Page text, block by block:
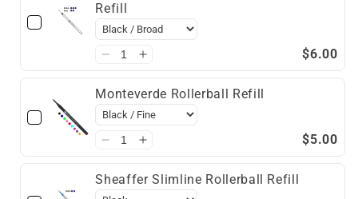
Refill
$6.00
Monteverde Rollerball Refill
$5.00
Sheaffer Slimline Rollerball Refill